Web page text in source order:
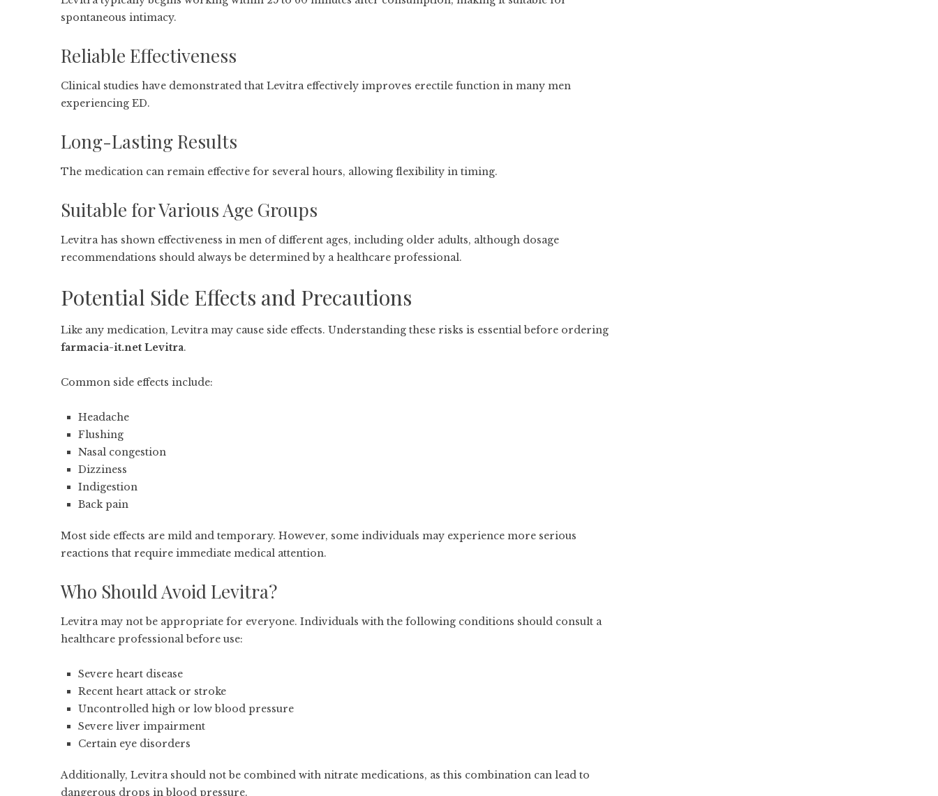
spontaneous intimacy.
Reliable Effectiveness
Clinical studies have demonstrated that Levitra effectively improves erectile function in many men
experiencing ED.
Long-Lasting Results
The medication can remain effective for several hours, allowing flexibility in timing.
Suitable for Various Age Groups
Levitra has shown effectiveness in men of different ages, including older adults, although dosage
recommendations should always be determined by a healthcare professional.
Potential Side Effects and Precautions
Like any medication, Levitra may cause side effects. Understanding these risks is essential before ordering
farmacia-it.net Levitra.
Common side effects include:
Headache
Flushing
Nasal congestion
Dizziness
Indigestion
Back pain
Most side effects are mild and temporary. However, some individuals may experience more serious
reactions that require immediate medical attention.
Who Should Avoid Levitra?
Levitra may not be appropriate for everyone. Individuals with the following conditions should consult a
healthcare professional before use:
Severe heart disease
Recent heart attack or stroke
Uncontrolled high or low blood pressure
Severe liver impairment
Certain eye disorders
Additionally, Levitra should not be combined with nitrate medications, as this combination can lead to
dangerous drops in blood pressure.